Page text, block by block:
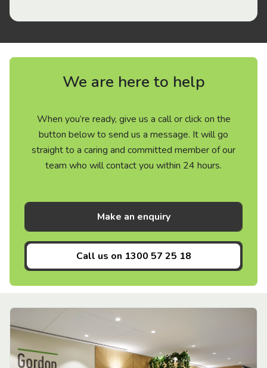
We are here to help
When you’re ready, give us a call or click on the
button below to send us a message. It will go
straight to a caring and committed member of our
team who will contact you within 24 hours.
Make an enquiry
Call us on 1300 57 25 18